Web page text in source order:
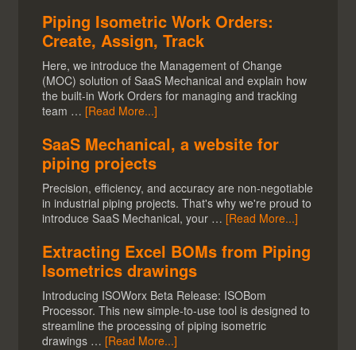
Piping Isometric Work Orders:
Create, Assign, Track
Here, we introduce the Management of Change
(MOC) solution of SaaS Mechanical and explain how
the built-in Work Orders for managing and tracking
team … [Read More...]
SaaS Mechanical, a website for
piping projects
Precision, efficiency, and accuracy are non-negotiable
in industrial piping projects. That's why we're proud to
introduce SaaS Mechanical, your … [Read More...]
Extracting Excel BOMs from Piping
Isometrics drawings
Introducing ISOWorx Beta Release: ISOBom
Processor. This new simple-to-use tool is designed to
streamline the processing of piping isometric
drawings … [Read More...]